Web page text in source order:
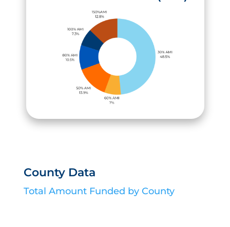
County Data
Total Amount Funded by County